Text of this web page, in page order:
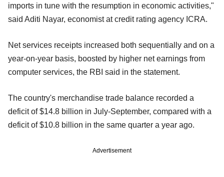
imports in tune with the resumption in economic activities,"
said Aditi Nayar, economist at credit rating agency ICRA.
Net services receipts increased both sequentially and on a
year-on-year basis, boosted by higher net earnings from
computer services, the RBI said in the statement.
The country's merchandise trade balance recorded a
deficit of $14.8 billion in July-September, compared with a
deficit of $10.8 billion in the same quarter a year ago.
Advertisement